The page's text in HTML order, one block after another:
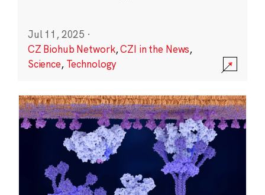
Jul 11, 2025 ·
CZ Biohub Network,CZI in the News,
Science, Technology